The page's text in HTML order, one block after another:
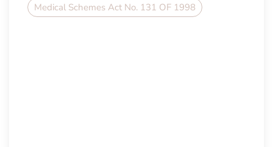
Medical Schemes Act No. 131 OF 1998